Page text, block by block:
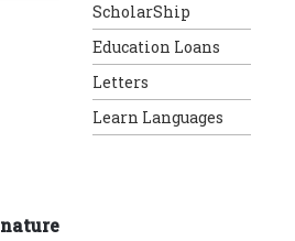
nature
ScholarShip
Education Loans
Letters
Learn Languages